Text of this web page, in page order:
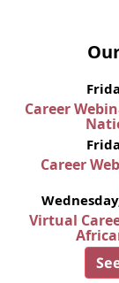
Career
Career
Virtual